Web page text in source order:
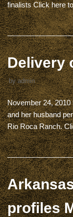
finalists Click here
Delivery
byadmin
November 24,
and her husband
Rio Roca Ranch.
profiles